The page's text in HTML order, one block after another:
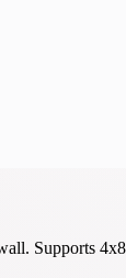
Supports